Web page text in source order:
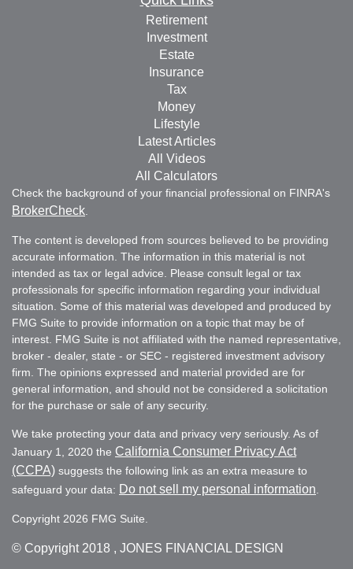
Retirement
Investment
Estate
Insurance
Tax
Money
Lifestyle
Latest Articles
All Videos
All Calculators
Check the background of your financial professional on FINRA's
BrokerCheck
The content is developed from sources believed to be providing
accurate information. The information in this material is not
intended as tax or legal advice. Please consult legal or tax
professionals for specific information regarding your individual
situation. Some of this material was developed and produced by
FMG Suite to provide information on a topic that may be of
interest. FMG Suite is not affiliated with the named representative,
broker - dealer, state - or SEC - registered investment advisory
firm. The opinions expressed and material provided are for
general information, and should not be considered a solicitation
for the purchase or sale of any security.
We take protecting your data and privacy very seriously. As of
January 1, 2020 the California Consumer Privacy Act
(CCPA) suggests the following link as an extra measure to
safeguard your data: Do not sell my personal information
Copyright 2026 FMG Suite.
© Copyright 2018 , JONES FINANCIAL DESIGN